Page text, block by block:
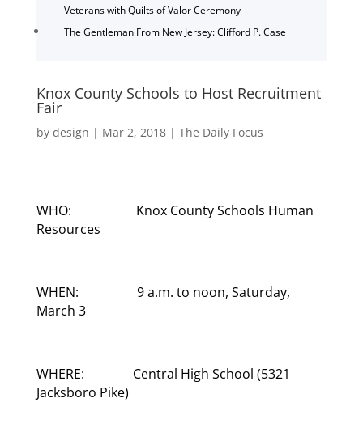
Veterans with Quilts of Valor Ceremony
The Gentleman From New Jersey: Clifford P. Case
Knox County Schools to Host Recruitment
Fair
by design | Mar 2, 2018| The Daily Focus
WHO: Knox County Schools Human
Resources
WHEN: 9 a.m. to noon, Saturday,
March 3
WHERE: Central High School (5321
Jacksboro Pike)